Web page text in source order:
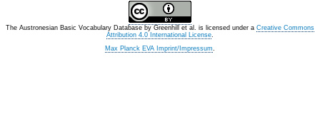
The Austronesian Basic Vocabulary Database by Greenhill et al. is licensed under a Creative Commons
Attribution 4.0 International License.
Max Planck EVA Imprint/Impressum.